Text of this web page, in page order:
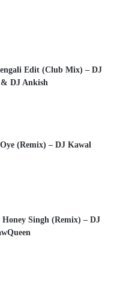
Edit (Club Mix) – DJ
DJ Ankish
(Remix) – DJ Kawal
Honey Singh (Remix) – DJ